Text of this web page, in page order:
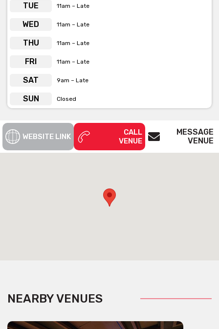
TUE 11am – Late
WED 11am – Late
THU 11am – Late
FRI 11am – Late
SAT 9am – Late
SUN Closed
WEBSITE LINK
CALL
VENUE
MESSAGE
VENUE
NEARBY VENUES